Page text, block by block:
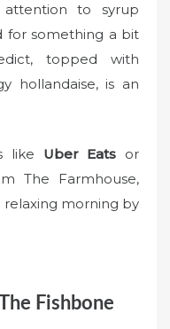
to syrup
for something a bit
topped with
hollandaise, is an
like Uber Eats or
The Farmhouse,
relaxing morning by
Fishbone